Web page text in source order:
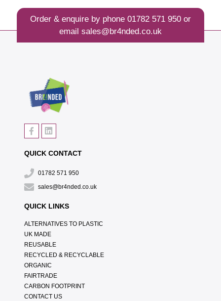
Order & enquire by phone 01782 571 950or
email sales@br4nded.co.uk
QUICK CONTACT
01782 571 950
sales@br4nded.co.uk
QUICK LINKS
ALTERNATIVES TO PLASTIC
UK MADE
REUSABLE
RECYCLED & RECYCLABLE
ORGANIC
FAIRTRADE
CARBON FOOTPRINT
CONTACT US